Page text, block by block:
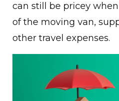
can still be pricey
of the moving van,
other travel expenses.